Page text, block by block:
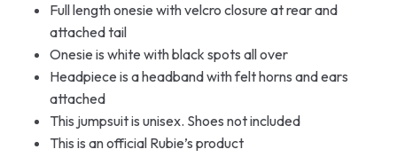
Full length onesie with velcro closure at rear and
attached tail
Onesie is white with black spots all over
Headpiece is a headband with felt horns and ears
attached
This jumpsuit is unisex. Shoes not included
This is an official Rubie’s product